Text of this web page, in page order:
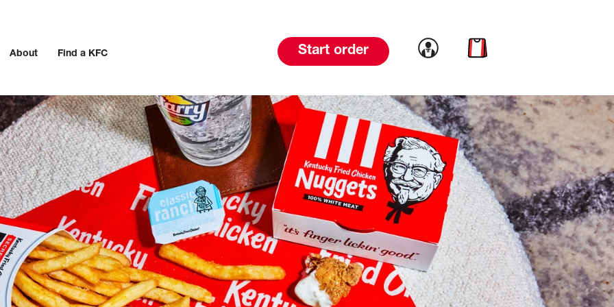
About Find a KFC Start order Link to account
Link to cart